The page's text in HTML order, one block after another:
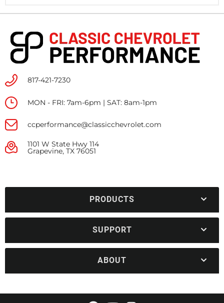
817-421-7230
MON - FRI: 7am-6pm | SAT: 8am-1pm
ccperformance@classicchevrolet.com
1101 W State Hwy 114
Grapevine, TX 76051
PRODUCTS
SUPPORT
ABOUT